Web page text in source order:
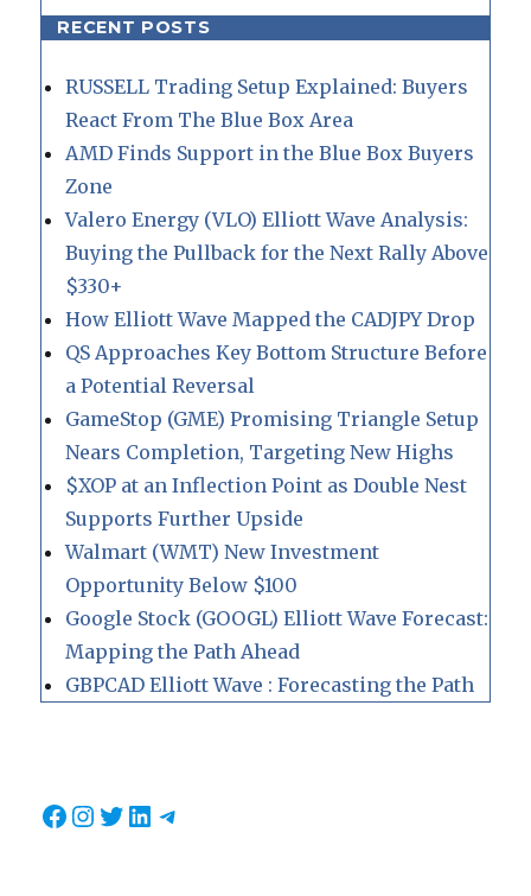
RECENT POSTS
RUSSELL Trading Setup Explained: Buyers
React From The Blue Box Area
AMD Finds Support in the Blue Box Buyers
Zone
Valero Energy (VLO) Elliott Wave Analysis:
Buying the Pullback for the Next Rally Above
$330+
How Elliott Wave Mapped the CADJPY Drop
QS Approaches Key Bottom Structure Before
a Potential Reversal
GameStop (GME) Promising Triangle Setup
Nears Completion, Targeting New Highs
$XOP at an Inflection Point as Double Nest
Supports Further Upside
Walmart (WMT) New Investment
Opportunity Below $100
Google Stock (GOOGL) Elliott Wave Forecast:
Mapping the Path Ahead
GBPCAD Elliott Wave : Forecasting the Path
Facebook
Instagram
Twitter
LinkedIn
Telegram